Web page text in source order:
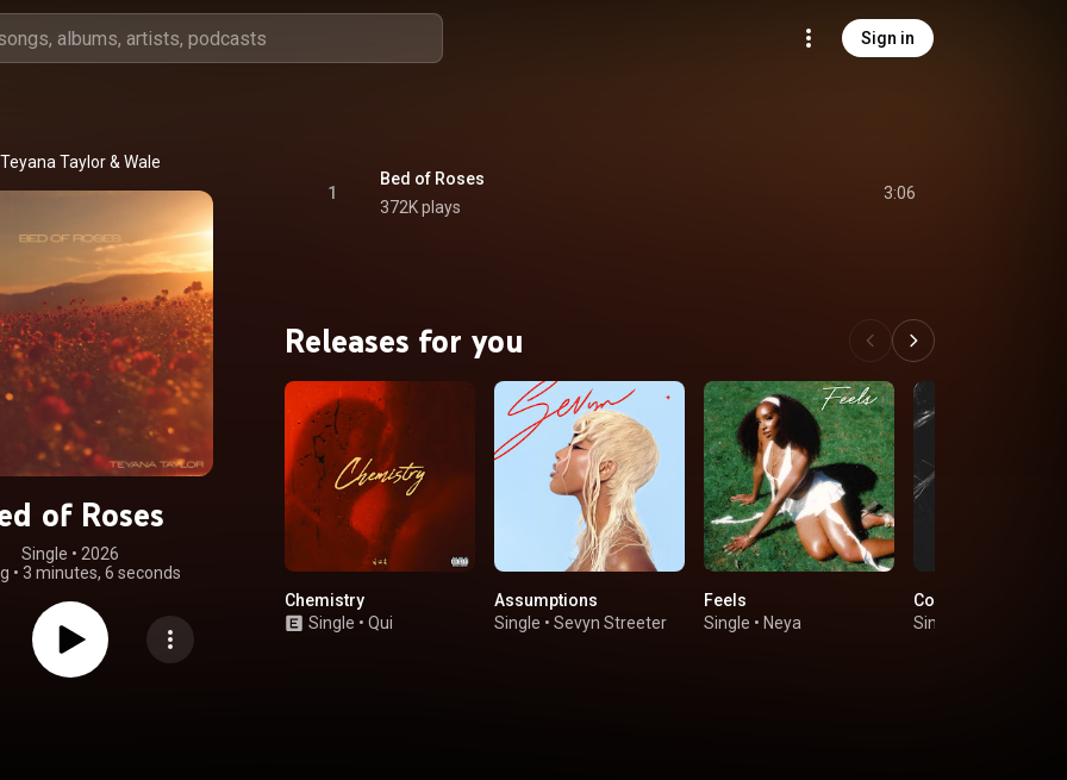
Sign in
Teyana Taylor & Wale
of Roses
Single • 2026
• 3 minutes, 6 seconds
1
Bed of Roses
372K plays
3:06
Releases for you
Chemistry
Single • Qui
Assumptions
Single • Sevyn Streeter
Feels
Single • Neya
Come Here
Single